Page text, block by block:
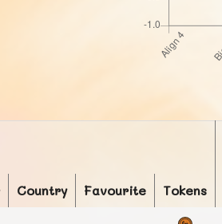
Country Favourite Tokens